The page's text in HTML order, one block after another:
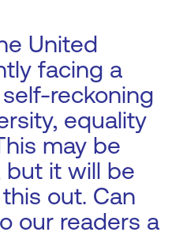
United
facing a
reckoning
equality
may be
but it will be
out. Can
our readers a